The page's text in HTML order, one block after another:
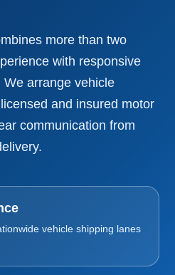
more than two
with responsive
arrange vehicle
and insured motor
communication from
vehicle shipping lanes